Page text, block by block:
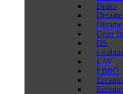
Drako
Dreame
Drop
DS
EAV
EBRO